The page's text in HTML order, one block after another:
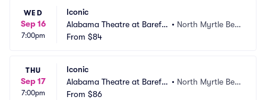
WED
Sep 16
7:00pm
Iconic
Alabama Theatre at Barefo
ot Landing
• North Myrtle Bea
From $84
THU
Sep 17
7:00pm
Iconic
Alabama Theatre at Barefo
ot Landing
• North Myrtle Bea
From $86